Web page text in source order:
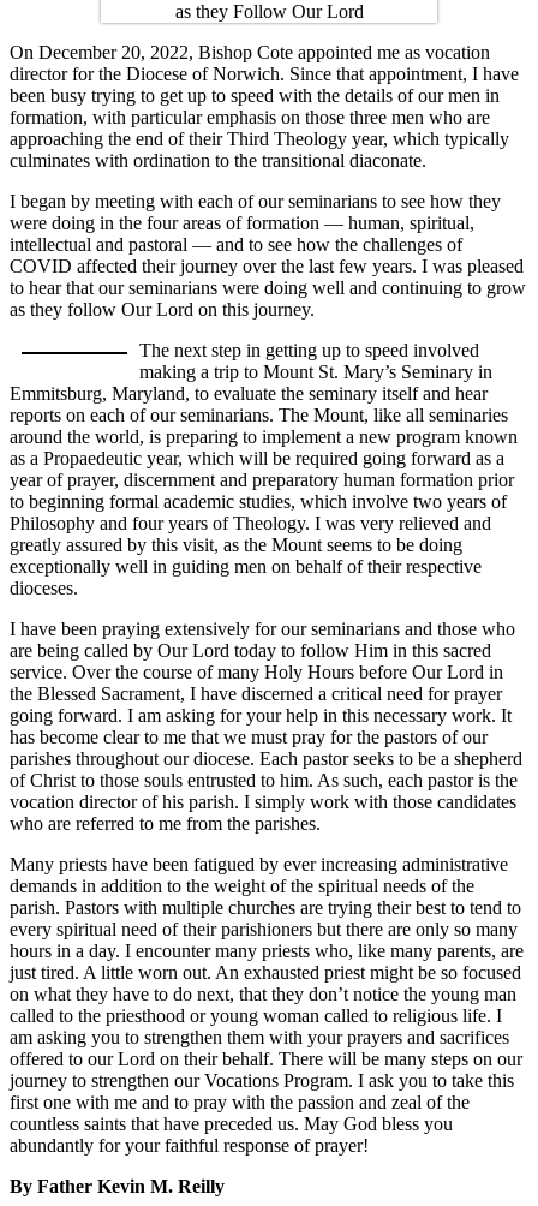
On December 20, 2022, Bishop Cote appointed me as vocation
director for the Diocese of Norwich. Since that appointment, I have
been busy trying to get up to speed with the details of our men in
formation, with particular emphasis on those three men who are
approaching the end of their Third Theology year, which typically
culminates with ordination to the transitional diaconate.
I began by meeting with each of our seminarians to see how they
were doing in the four areas of formation — human, spiritual,
intellectual and pastoral — and to see how the challenges of
COVID affected their journey over the last few years. I was pleased
to hear that our seminarians were doing well and continuing to grow
as they follow Our Lord on this journey.
The next step in getting up to speed involved
making a trip to Mount St. Mary’s Seminary in
Emmitsburg, Maryland, to evaluate the seminary itself and hear
reports on each of our seminarians. The Mount, like all seminaries
around the world, is preparing to implement a new program known
as a Propaedeutic year, which will be required going forward as a
year of prayer, discernment and preparatory human formation prior
to beginning formal academic studies, which involve two years of
Philosophy and four years of Theology. I was very relieved and
greatly assured by this visit, as the Mount seems to be doing
exceptionally well in guiding men on behalf of their respective
dioceses.
I have been praying extensively for our seminarians and those who
are being called by Our Lord today to follow Him in this sacred
service. Over the course of many Holy Hours before Our Lord in
the Blessed Sacrament, I have discerned a critical need for prayer
going forward. I am asking for your help in this necessary work. It
has become clear to me that we must pray for the pastors of our
parishes throughout our diocese. Each pastor seeks to be a shepherd
of Christ to those souls entrusted to him. As such, each pastor is the
vocation director of his parish. I simply work with those candidates
who are referred to me from the parishes.
Many priests have been fatigued by ever increasing administrative
demands in addition to the weight of the spiritual needs of the
parish. Pastors with multiple churches are trying their best to tend to
every spiritual need of their parishioners but there are only so many
hours in a day. I encounter many priests who, like many parents, are
just tired. A little worn out. An exhausted priest might be so focused
on what they have to do next, that they don’t notice the young man
called to the priesthood or young woman called to religious life. I
am asking you to strengthen them with your prayers and sacrifices
offered to our Lord on their behalf. There will be many steps on our
journey to strengthen our Vocations Program. I ask you to take this
first one with me and to pray with the passion and zeal of the
countless saints that have preceded us. May God bless you
abundantly for your faithful response of prayer!
By Father Kevin M. Reilly